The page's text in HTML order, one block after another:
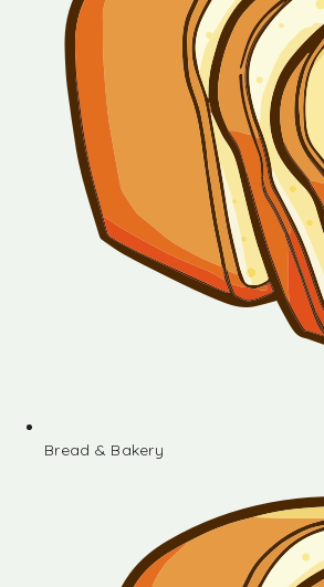
Bread & Bakery